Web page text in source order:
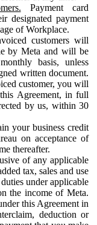
Payment card
designated payment
of Workplace.
customers will
by Meta and will be
basis, unless
written document.
customer, you will
Agreement, in full
by us, within 30
your business credit
on acceptance of
thereafter.
of any applicable
tax, sales and use
under applicable
the income of Meta.
this Agreement in
deduction or